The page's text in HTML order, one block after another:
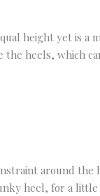
height yet is a
the heels, which
around the
heel, for a